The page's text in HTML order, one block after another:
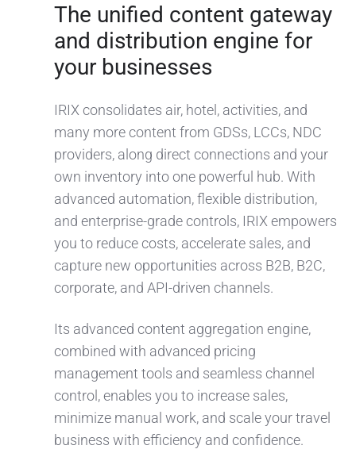
The unified content gateway
and distribution engine for
your businesses
IRIX consolidates air, hotel, activities, and
many more content from GDSs, LCCs, NDC
providers, along direct connections and your
own inventory into one powerful hub. With
advanced automation, flexible distribution,
and enterprise-grade controls, IRIX empowers
you to reduce costs, accelerate sales, and
capture new opportunities across B2B, B2C,
corporate, and API-driven channels.
Its advanced content aggregation engine,
combined with advanced pricing
management tools and seamless channel
control, enables you to increase sales,
minimize manual work, and scale your travel
business with efficiency and confidence.